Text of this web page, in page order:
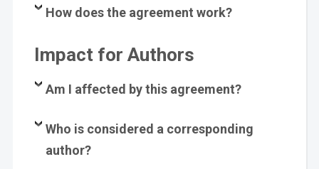
How does the agreement work?
Impact for Authors
Am I affected by this agreement?
Who is considered a corresponding
author?